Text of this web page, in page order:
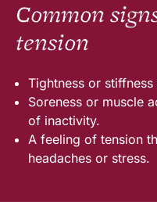
Common
tension
Tightness or
Soreness or muscle
of inactivity.
A feeling of tension
headaches or stress.